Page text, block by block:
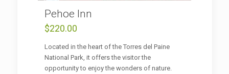
Pehoe Inn
$220.00
Located in the heart of the Torres del Paine
National Park, it offers the visitor the
opportunity to enjoy the wonders of nature.